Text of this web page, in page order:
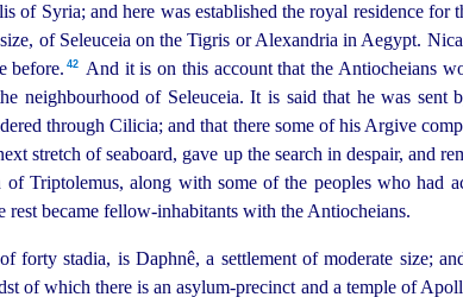
of Syria; and here was established the royal residence for
of Seleuceia on the Tigris or Alexandria in Aegypt.
before.⁠ 42
And it is on this account that the Antiocheians
neighbourhood of Seleuceia. It is said that he was sent
through Cilicia; and that there some of his Argive
stretch of seaboard, gave up the search in despair, and
Triptolemus, along with some of the peoples who had
rest became fellow-inhabitants with the Antiocheians.
forty stadia, is Daphnê, a settlement of moderate size;
of which there is an asylum-precinct and a temple of